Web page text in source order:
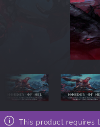
This product requires